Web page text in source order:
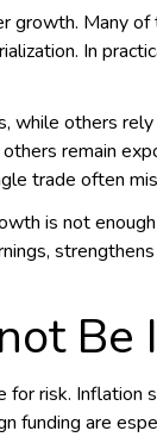
growth. Many
In
others
remain
trade often
is not
Be
risk. Inflation
funding are